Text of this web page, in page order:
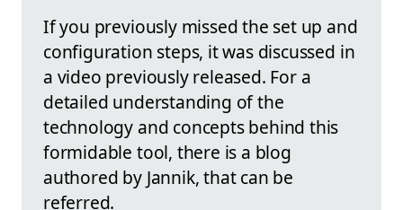
If you previously missed the set up and
configuration steps, it was discussed in
a video previously released. For a
detailed understanding of the
technology and concepts behind this
formidable tool, there is a blog
authored by Jannik, that can be
referred.